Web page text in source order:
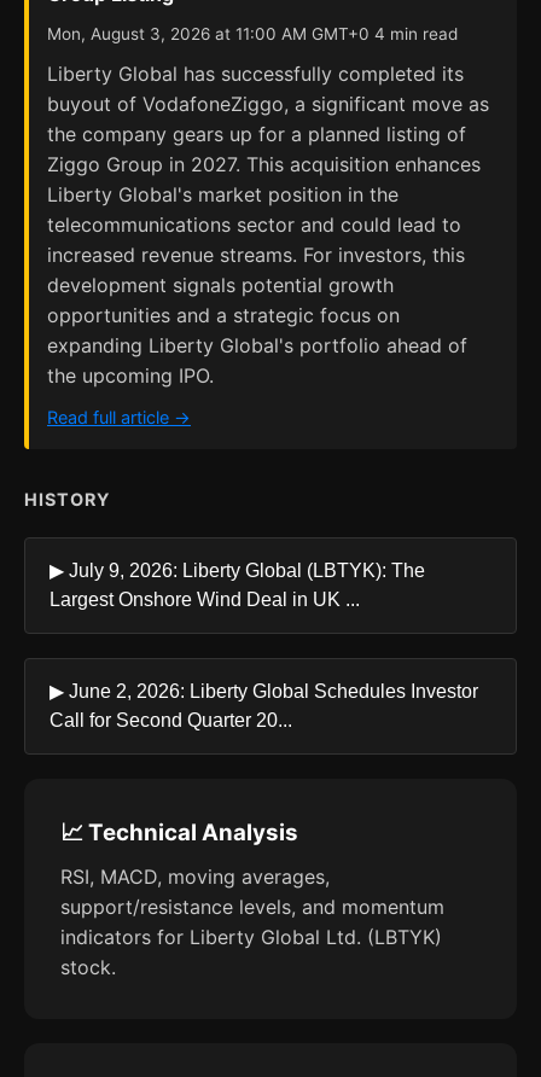
Mon, August 3, 2026 at 11:00 AM GMT+0 4 min read
Liberty Global has successfully completed its
buyout of VodafoneZiggo, a significant move as
the company gears up for a planned listing of
Ziggo Group in 2027. This acquisition enhances
Liberty Global's market position in the
telecommunications sector and could lead to
increased revenue streams. For investors, this
development signals potential growth
opportunities and a strategic focus on
expanding Liberty Global's portfolio ahead of
the upcoming IPO.
Read full article →
HISTORY
▶ July 9, 2026: Liberty Global (LBTYK): The
Largest Onshore Wind Deal in UK ...
▶ June 2, 2026: Liberty Global Schedules Investor
Call for Second Quarter 20...
📈 Technical Analysis
RSI, MACD, moving averages,
support/resistance levels, and momentum
indicators for Liberty Global Ltd. (LBTYK)
stock.